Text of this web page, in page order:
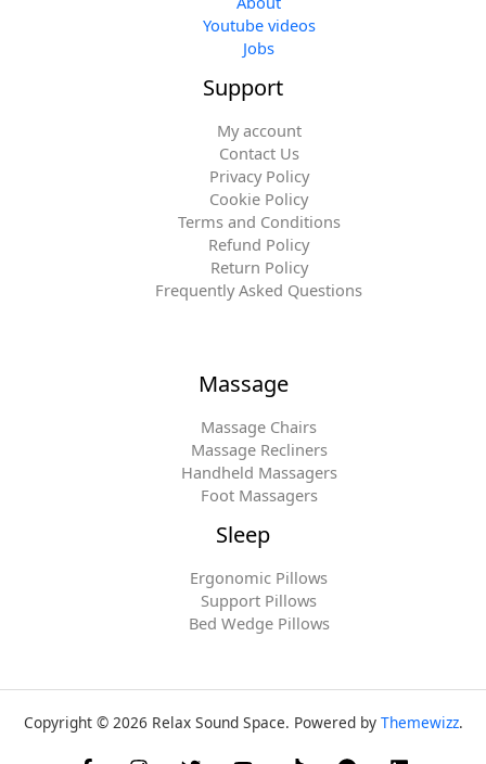
Youtube videos
Jobs
Support
My account
Contact Us
Privacy Policy
Cookie Policy
Terms and Conditions
Refund Policy
Return Policy
Frequently Asked Questions
Massage
Massage Chairs
Massage Recliners
Handheld Massagers
Foot Massagers
Sleep
Ergonomic Pillows
Support Pillows
Bed Wedge Pillows
Copyright © 2026 Relax Sound Space. Powered by Themewizz.